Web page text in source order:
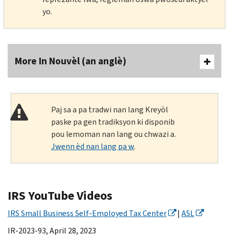
yo.
More In Nouvèl (an anglè)
Paj sa a pa tradwi nan lang Kreyòl
paske pa gen tradiksyon ki disponib
pou lemoman nan lang ou chwazi a.
Jwenn èd nan lang pa w.
IRS YouTube Videos
IRS Small Business Self-Employed Tax Center | ASL
IR-2023-93, April 28, 2023